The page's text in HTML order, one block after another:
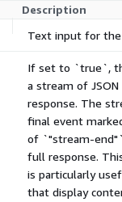
Description
Text input for the
If set to `true`,
a stream of
response. The
final event
of `"stream-
full response.
is particularly
that display